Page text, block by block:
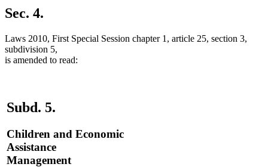
Sec. 4.
Laws 2010, First Special Session chapter 1, article 25, section 3,
subdivision 5,
is amended to read:
Subd. 5.
Children and Economic
Assistance
Management